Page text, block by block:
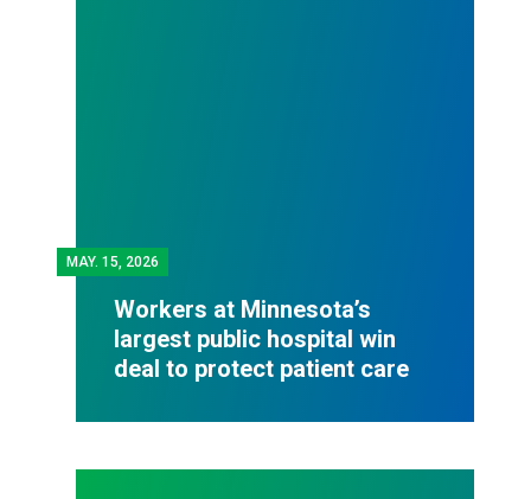
MAY. 15, 2026
Workers at Minnesota’s
largest public hospital win
deal to protect patient care